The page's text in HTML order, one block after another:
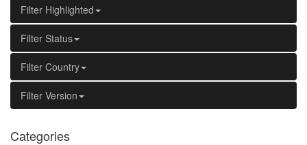
Filter Highlighted
Filter Status
Filter Country
Filter Version
Categories